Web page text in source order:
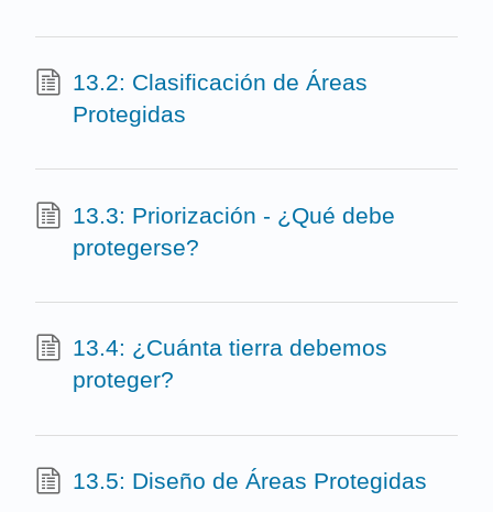
13.2: Clasificación de Áreas
Protegidas
13.3: Priorización - ¿Qué debe
protegerse?
13.4: ¿Cuánta tierra debemos
proteger?
13.5: Diseño de Áreas Protegidas